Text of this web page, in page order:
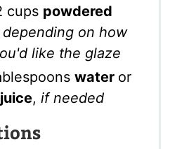
cups powdered
depending on how
like the glaze
water or
,if needed